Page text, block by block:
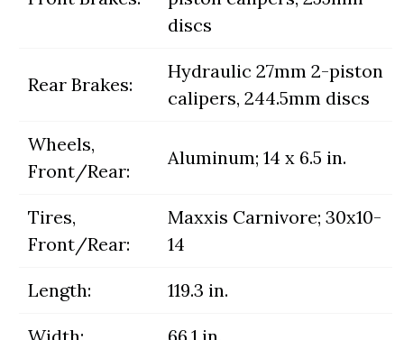
discs
Rear Brakes:
Hydraulic 27mm 2-piston
calipers, 244.5mm discs
Wheels,
Front/Rear:
Aluminum; 14 x 6.5 in.
Tires,
Front/Rear:
Maxxis Carnivore; 30x10-
14
Length: 119.3 in.